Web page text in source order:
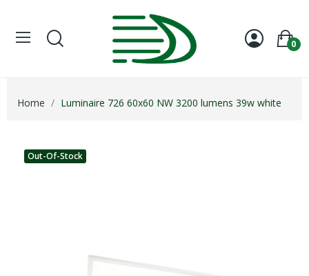
0
Home Luminaire 726 60x60 NW 3200 lumens 39w white
Out-Of-Stock